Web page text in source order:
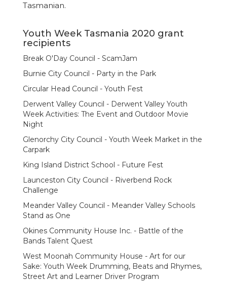
Tasmanian.
Youth Week Tasmania 2020 grant
recipients
Break O'Day Council - ScamJam
Burnie City Council - Party in the Park
Circular Head Council - Youth Fest
Derwent Valley Council - Derwent Valley Youth
Week Activities: The Event and Outdoor Movie
Night
Glenorchy City Council - Youth Week Market in the
Carpark
King Island District School - Future Fest
Launceston City Council - Riverbend Rock
Challenge
Meander Valley Council - Meander Valley Schools
Stand as One
Okines Community House Inc. - Battle of the
Bands Talent Quest
West Moonah Community House - Art for our
Sake: Youth Week Drumming, Beats and Rhymes,
Street Art and Learner Driver Program